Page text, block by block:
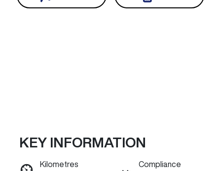
Reserve Car Now
KEY INFORMATION
Kilometres
Compliance